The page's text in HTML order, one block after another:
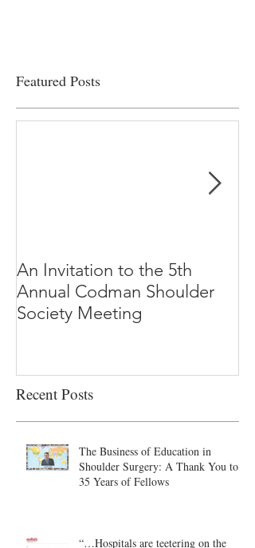
Featured Posts
An Invitation to the 5th
Annual Codman Shoulder
Society Meeting
Recent Posts
The Business of Education in
Shoulder Surgery: A Thank You to
35 Years of Fellows
“…Hospitals are teetering on the